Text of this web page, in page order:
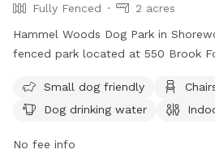
Fully Fenced
2 acres
Hammel Woods Dog Park in
fenced park located at 550 Brook
drinking water, indoor restrooms,
river, stream, or creek. Visitors can
https://
Small dog friendly
Dog drinking water
No fee info